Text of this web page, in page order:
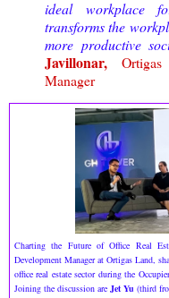
ideal workplace
transforms the
more productive
Javillonar,
Manager
Charting the Future of Office Real
Development Manager at Ortigas Land,
office real estate sector during the
Joining the discussion areJet Yu (third